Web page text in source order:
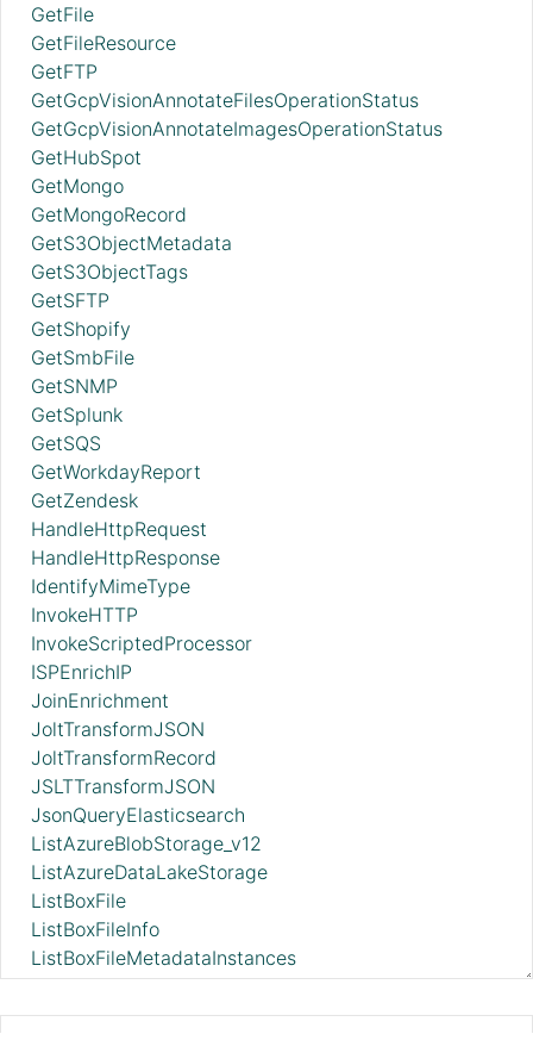
GetFile
GetFileResource
GetFTP
GetGcpVisionAnnotateFilesOperationStatus
GetGcpVisionAnnotateImagesOperationStatus
GetHubSpot
GetMongo
GetMongoRecord
GetS3ObjectMetadata
GetS3ObjectTags
GetSFTP
GetShopify
GetSmbFile
GetSNMP
GetSplunk
GetSQS
GetWorkdayReport
GetZendesk
HandleHttpRequest
HandleHttpResponse
IdentifyMimeType
InvokeHTTP
InvokeScriptedProcessor
ISPEnrichIP
JoinEnrichment
JoltTransformJSON
JoltTransformRecord
JSLTTransformJSON
JsonQueryElasticsearch
ListAzureBlobStorage_v12
ListAzureDataLakeStorage
ListBoxFile
ListBoxFileInfo
ListBoxFileMetadataInstances
ListBoxFileMetadataTemplates
ListDatabaseTables